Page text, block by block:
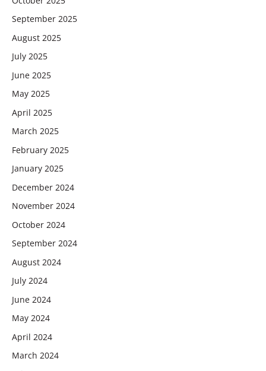
September 2025
August 2025
July 2025
June 2025
May 2025
April 2025
March 2025
February 2025
January 2025
December 2024
November 2024
October 2024
September 2024
August 2024
July 2024
June 2024
May 2024
April 2024
March 2024